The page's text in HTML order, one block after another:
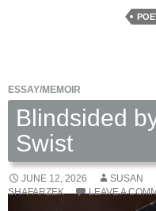
ESSAY/MEMOIR
Blindsided
Swist
JUNE 12, 2026
SUSAN
SHAFARZEK
LEAVE A